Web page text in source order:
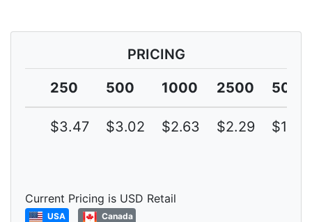
PRICING
250
500 1000 2500 5000
$3.47 $3.02 $2.63 $2.29 $1.99
Current Pricing is USD Retail
USA Canada